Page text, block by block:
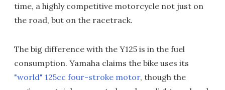
time, a highly competitive motorcycle not just on
the road, but on the racetrack.
The big difference with the Y125 is in the fuel
consumption. Yamaha claims the bike uses its
"world" 125cc four-stroke motor, though the